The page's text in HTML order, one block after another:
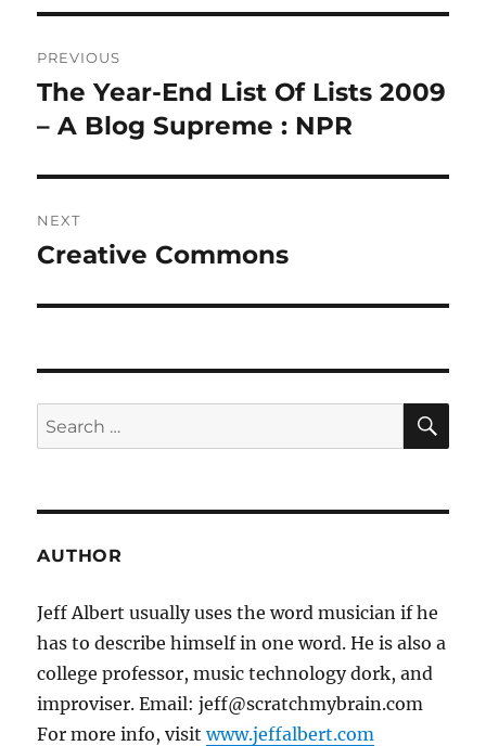
navigation
PREVIOUS
Previous
post:
The Year-End List Of Lists 2009
– A Blog Supreme : NPR
NEXT
Next
Creative Commons
Search
for:
AUTHOR
Jeff Albert usually uses the word musician if he
has to describe himself in one word. He is also a
college professor, music technology dork, and
improviser. Email: jeff@scratchmybrain.com
For more info, visitwww.jeffalbert.com